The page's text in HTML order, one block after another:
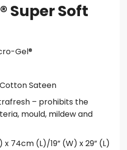
Super Soft
Gel®
Sateen
– prohibits the
mould, mildew and
x 74cm (L)/19” (W) x 29” (L)